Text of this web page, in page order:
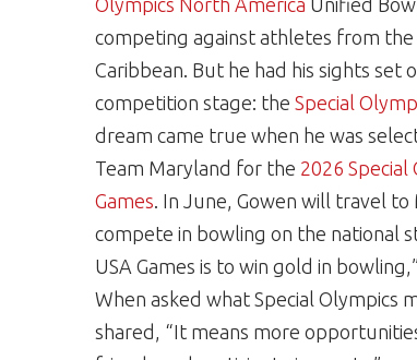
Olympics North America Unified
competing against athletes from the
Caribbean. But he had his sights set
competition stage: the Special
dream came true when he was
Team Maryland for the 2026 Special
Games. In June, Gowen will travel to
compete in bowling on the national
USA Games is to win gold in
When asked what Special Olympics
shared, “It means more